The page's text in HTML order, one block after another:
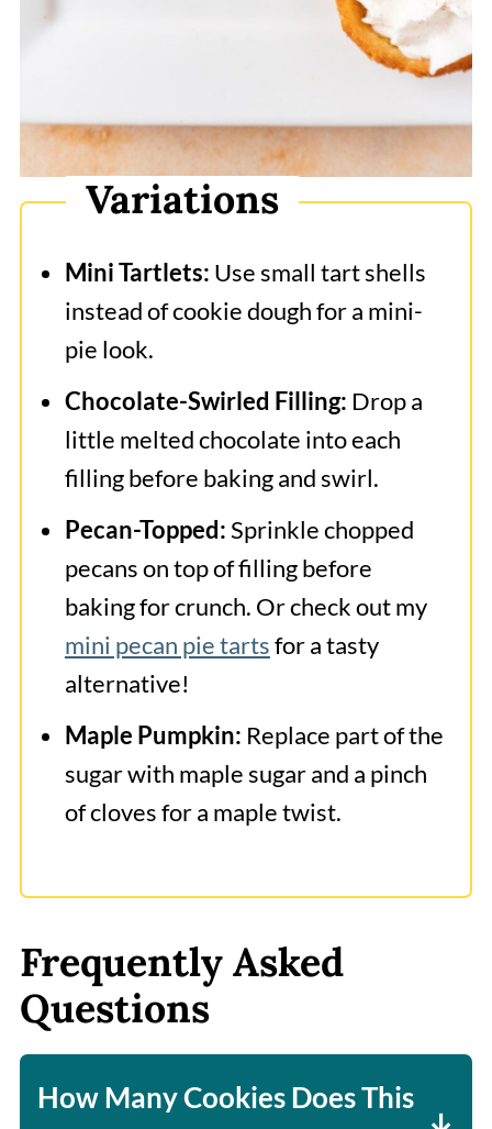
Variations
Mini Tartlets: Use small tart shells
instead of cookie dough for a mini-
pie look.
Chocolate-Swirled Filling: Drop a
little melted chocolate into each
filling before baking and swirl.
Pecan-Topped:Sprinkle chopped
pecans on top of filling before
baking for crunch. Or check out my
mini pecan pie tartsfor a tasty
alternative!
Maple Pumpkin: Replace part of the
sugar with maple sugar and a pinch
of cloves for a maple twist.
Frequently Asked
Questions
How Many Cookies Does This